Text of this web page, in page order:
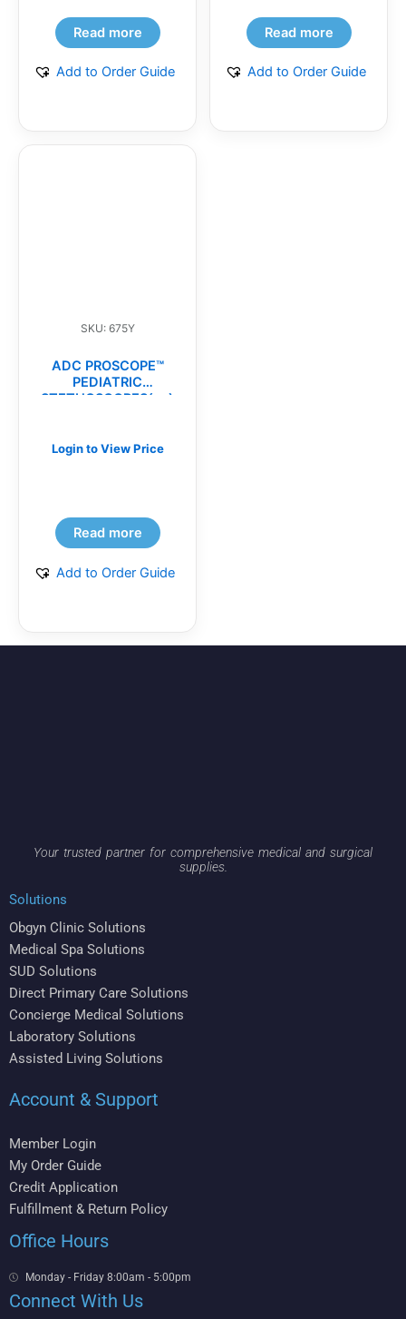
Read more
Add to Order Guide
Read more
Add to Order Guide
SKU: 675Y
ADC PROSCOPE™
PEDIATRIC
STETHOSCOPES(ea)
Login to View Price
Read more
Add to Order Guide
Your trusted partner for comprehensive medical and surgical
supplies.
Solutions
Obgyn Clinic Solutions
Medical Spa Solutions
SUD Solutions
Direct Primary Care Solutions
Concierge Medical Solutions
Laboratory Solutions
Assisted Living Solutions
Account & Support
Member Login
My Order Guide
Credit Application
Fulfillment & Return Policy
Office Hours
Monday - Friday 8:00am - 5:00pm
Connect With Us